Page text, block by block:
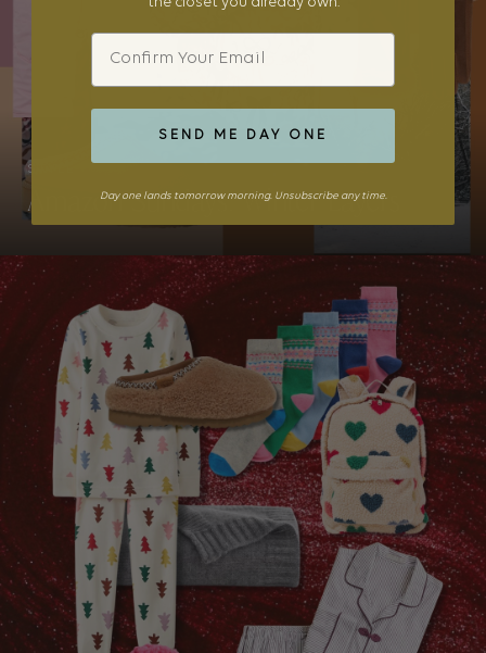
STYLE
Amazon Sundays: Winter Layers
Email
SEND ME DAY ONE
Day one lands tomorrow morning. Unsubscribe any time.